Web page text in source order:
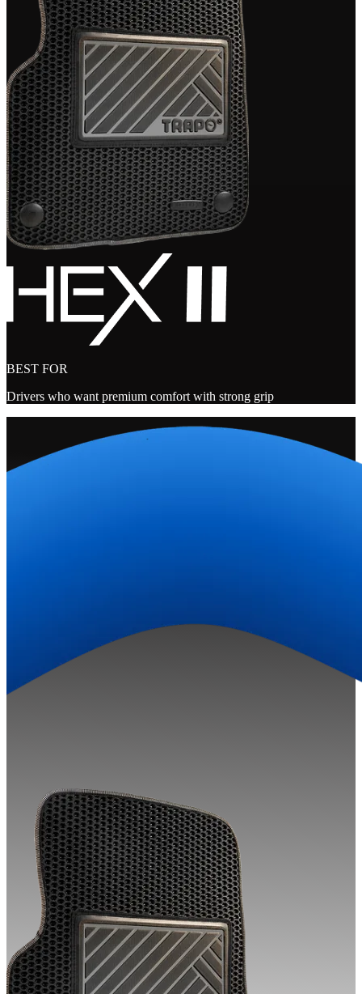
BEST FOR
Drivers who want premium comfort with strong grip